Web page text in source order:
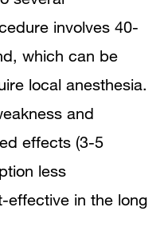
involves 40-
which can be
local anesthesia.
and
effects (3-5
less
effective in the long